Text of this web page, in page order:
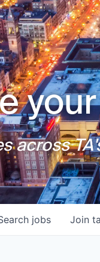
across
jobs Join